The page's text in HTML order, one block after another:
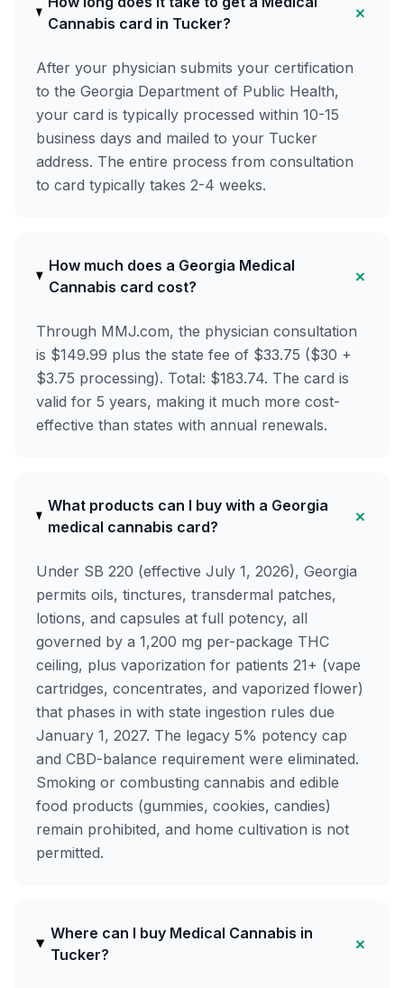
Cannabis card in Tucker?
+
After your physician submits your certification
to the Georgia Department of Public Health,
your card is typically processed within 10-15
business days and mailed to your Tucker
address. The entire process from consultation
to card typically takes 2-4 weeks.
How much does a Georgia Medical
Cannabis card cost?
+
Through MMJ.com, the physician consultation
is $149.99 plus the state fee of $33.75 ($30 +
$3.75 processing). Total: $183.74. The card is
valid for 5 years, making it much more cost-
effective than states with annual renewals.
What products can I buy with a Georgia
medical cannabis card?
+
Under SB 220 (effective July 1, 2026), Georgia
permits oils, tinctures, transdermal patches,
lotions, and capsules at full potency, all
governed by a 1,200 mg per-package THC
ceiling, plus vaporization for patients 21+ (vape
cartridges, concentrates, and vaporized flower)
that phases in with state ingestion rules due
January 1, 2027. The legacy 5% potency cap
and CBD-balance requirement were eliminated.
Smoking or combusting cannabis and edible
food products (gummies, cookies, candies)
remain prohibited, and home cultivation is not
permitted.
Where can I buy Medical Cannabis in
Tucker?
+